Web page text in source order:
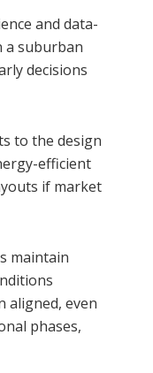
and data-
a suburban
decisions
to the design
efficient
if market
maintain
aligned, even
phases,